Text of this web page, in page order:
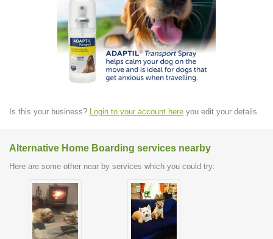
Is this your business? Login to your account here you edit your details.
Alternative Home Boarding services nearby
Here are some other near by services which you could try: